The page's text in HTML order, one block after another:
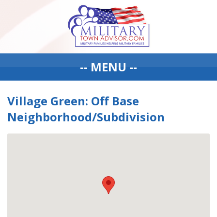
-- MENU --
Village Green: Off Base
Neighborhood/Subdivision